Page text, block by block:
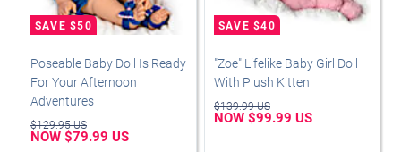
Poseable Baby Doll Is Ready
For Your Afternoon
Adventures
$129.95 US
NOW $79.99 US
"Zoe" Lifelike Baby Girl Doll
With Plush Kitten
$139.99 US
NOW $99.99 US